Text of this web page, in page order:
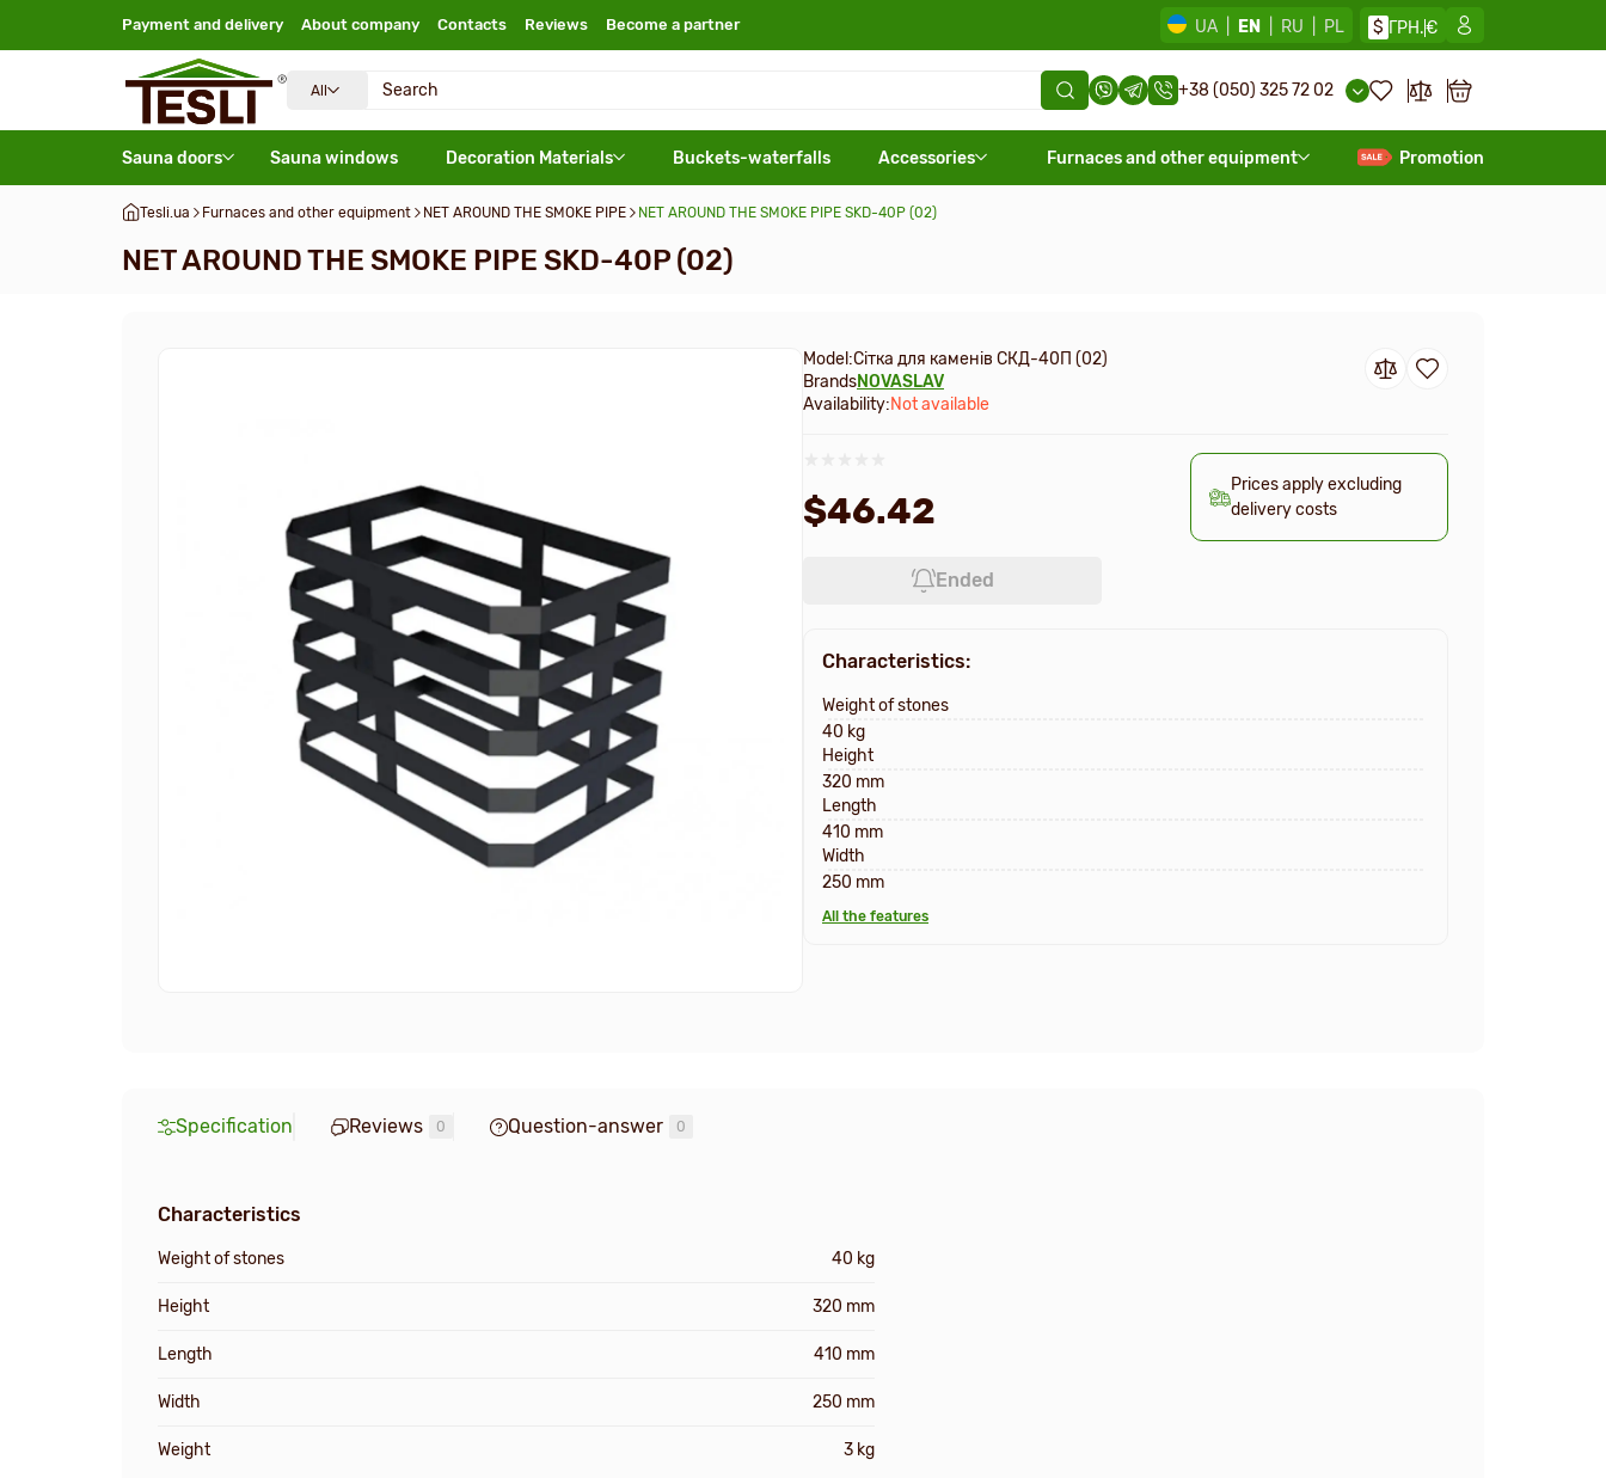
Payment and delivery About company Contacts Reviews Become a partner UA EN RU PL $ ГРН.€
All +38 (050) 325 72 02
Sauna doors Sauna windows Decoration Materials Buckets-waterfalls Accessories Furnaces and other equipment Promotion
Tesli.ua Furnaces and other equipment NET AROUND THE SMOKE PIPE NET AROUND THE SMOKE PIPE SKD-40P (02)
NET AROUND THE SMOKE PIPE SKD-40P (02)
Model:Сітка для каменів СКД-40П (02)
BrandsNOVASLAV
Availability:Not available
Prices apply excluding
delivery costs
$46.42
Ended
Characteristics:
Weight of stones
40 kg
Height
320 mm
Length
410 mm
Width
250 mm
All the features
Specification Reviews 0 Question-answer 0
Characteristics
Weight of stones 40 kg
Height 320 mm
Length 410 mm
Width 250 mm
Weight 3 kg